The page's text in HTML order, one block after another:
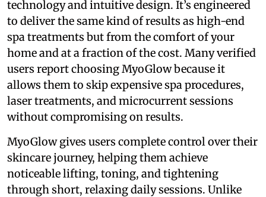
technology and intuitive design. It’s engineered
to deliver the same kind of results as high-end
spa treatments but from the comfort of your
home and at a fraction of the cost. Many verified
users report choosing MyoGlow because it
allows them to skip expensive spa procedures,
laser treatments, and microcurrent sessions
without compromising on results.
MyoGlow gives users complete control over their
skincare journey, helping them achieve
noticeable lifting, toning, and tightening
through short, relaxing daily sessions. Unlike